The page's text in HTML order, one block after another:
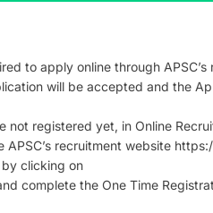
to apply online through
will be accepted and the
not registered yet, in Online
APSC’s recruitment website
clicking on
complete the One Time